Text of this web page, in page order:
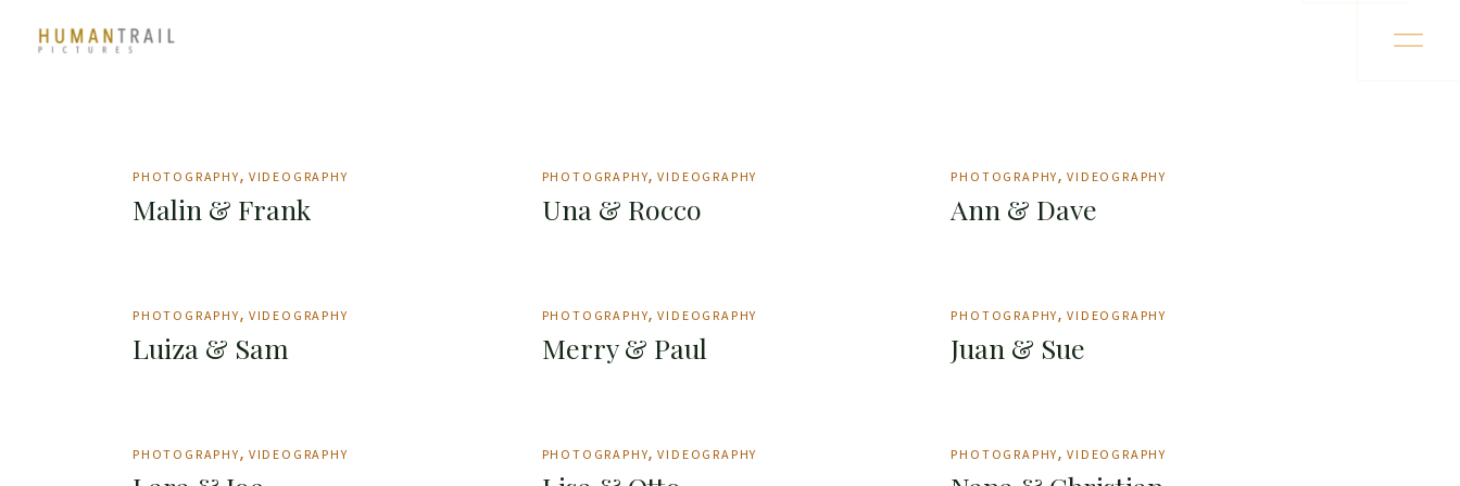
PHOTOGRAPHY VIDEOGRAPHY
Malin & Frank
PHOTOGRAPHY VIDEOGRAPHY
Una & Rocco
PHOTOGRAPHY VIDEOGRAPHY
Ann & Dave
PHOTOGRAPHY VIDEOGRAPHY
Luiza & Sam
PHOTOGRAPHY VIDEOGRAPHY
Merry & Paul
PHOTOGRAPHY VIDEOGRAPHY
Juan & Sue
PHOTOGRAPHY VIDEOGRAPHY PHOTOGRAPHY VIDEOGRAPHY PHOTOGRAPHY VIDEOGRAPHY